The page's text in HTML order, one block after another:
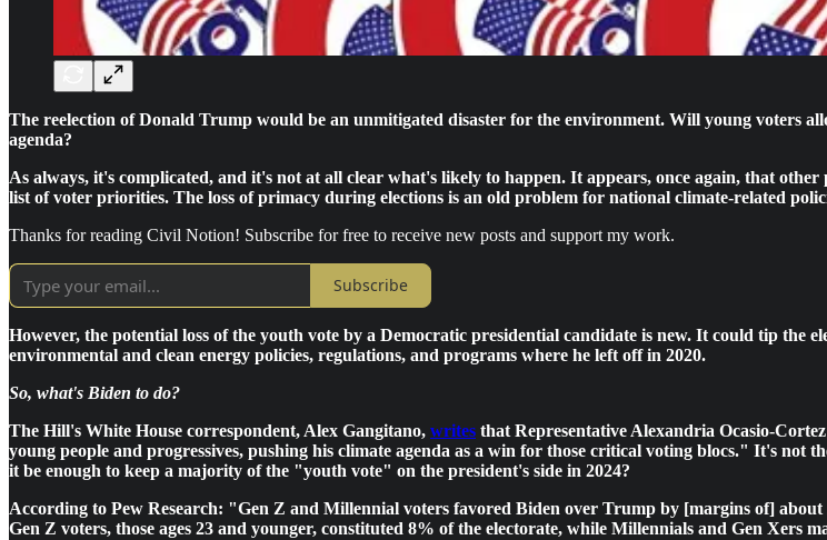
The reelection of Donald Trump would be an unmitigated disaster for the environment. Will young voters
agenda?
As always, it's complicated, and it's not at all clear what's likely to happen. It appears, once again, that
list of voter priorities. The loss of primacy during elections is an old problem for national climate-related
Thanks for reading Civil Notion! Subscribe for free to receive new posts and support my work.
Subscribe
However, the potential loss of the youth vote by a Democratic presidential candidate is new. It could tip the
environmental and clean energy policies, regulations, and programs where he left off in 2020.
So, what's Biden to do?
The Hill's White House correspondent, Alex Gangitano, writes that Representative Alexandria Ocasio-
young people and progressives, pushing his climate agenda as a win for those critical voting blocs." It's
it be enough to keep a majority of the "youth vote" on the president's side in 2024?
According to Pew Research: "Gen Z and Millennial voters favored Biden over Trump by [margins of]
Gen Z voters, those ages 23 and younger, constituted 8% of the electorate, while Millennials and Gen Xers